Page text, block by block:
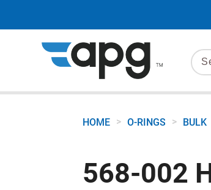
HOME > O-RINGS > BULK
568-002